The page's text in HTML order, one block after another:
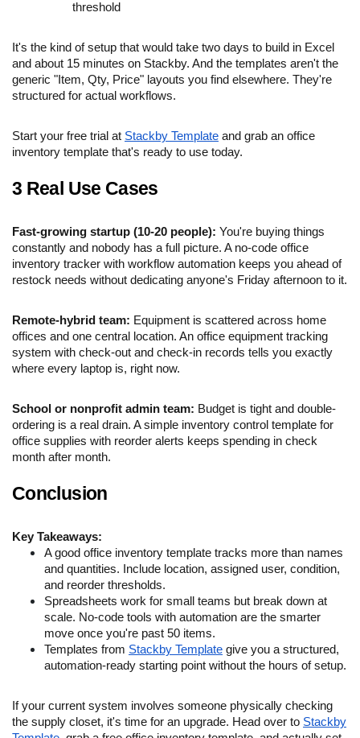
threshold
It's the kind of setup that would take two days to build in Excel
and about 15 minutes on Stackby. And the templates aren't the
generic "Item, Qty, Price" layouts you find elsewhere. They're
structured for actual workflows.
Start your free trial at Stackby Template and grab an office
inventory template that's ready to use today.
3 Real Use Cases
Fast-growing startup (10-20 people): You're buying things
constantly and nobody has a full picture. A no-code office
inventory tracker with workflow automation keeps you ahead of
restock needs without dedicating anyone's Friday afternoon to it.
Remote-hybrid team: Equipment is scattered across home
offices and one central location. An office equipment tracking
system with check-out and check-in records tells you exactly
where every laptop is, right now.
School or nonprofit admin team: Budget is tight and double-
ordering is a real drain. A simple inventory control template for
office supplies with reorder alerts keeps spending in check
month after month.
Conclusion
Key Takeaways:
A good office inventory template tracks more than names
and quantities. Include location, assigned user, condition,
and reorder thresholds.
Spreadsheets work for small teams but break down at
scale. No-code tools with automation are the smarter
move once you're past 50 items.
Templates from Stackby Template give you a structured,
automation-ready starting point without the hours of setup.
If your current system involves someone physically checking
the supply closet, it's time for an upgrade. Head over to Stackby